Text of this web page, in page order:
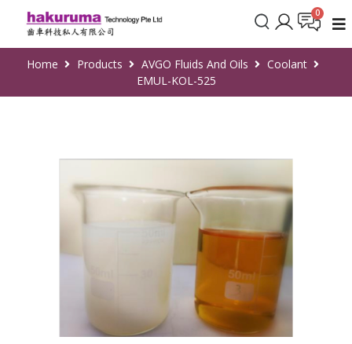
Home Products AVGO Fluids And Oils
Coolant
EMUL-KOL-525